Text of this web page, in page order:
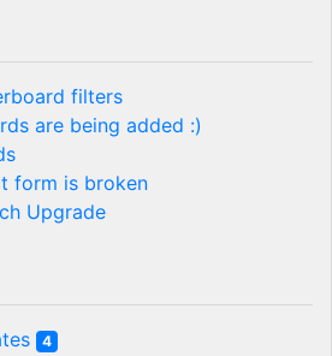
filters
are being added :)
form is broken
Upgrade
4